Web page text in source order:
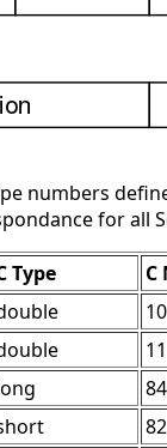
numbers
for all
Type
C
10
11
84
82